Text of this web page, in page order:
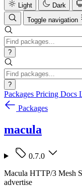
Light
Dark
Toggle navigation
?
?
Packages Pricing Docs
Packages
macula
0.7.0
Macula HTTP/3 Mesh
advertise